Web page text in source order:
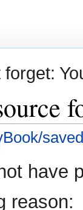
forget:
have
reason: